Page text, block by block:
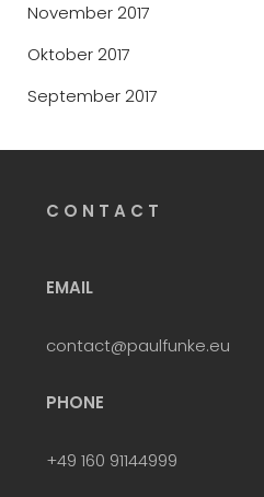
November 2017
Oktober 2017
September 2017
C O N T A C T
EMAIL
contact@paulfunke.eu
PHONE
+49 160 91144999